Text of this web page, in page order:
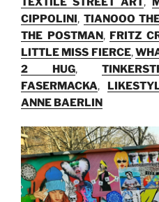
CIPPOLINI, TIANOOO
THE POSTMAN, FRITZ
LITTLE MISS FIERCE,
2 HUG,
FASERMACKA,
ANNE BAERLIN